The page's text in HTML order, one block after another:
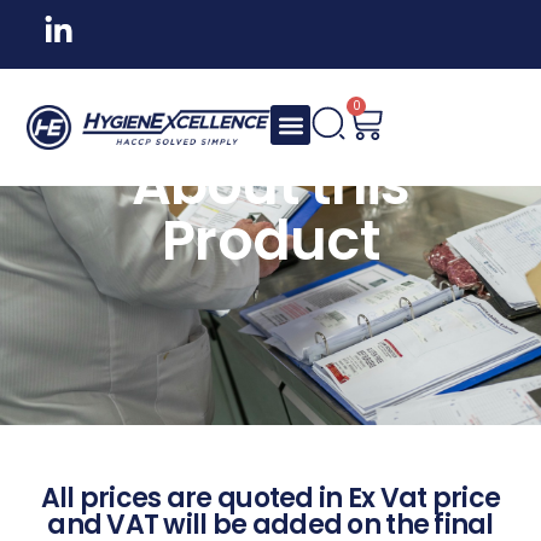
0
About this
Product
All prices are quoted in Ex Vat price
and VAT will be added on the final